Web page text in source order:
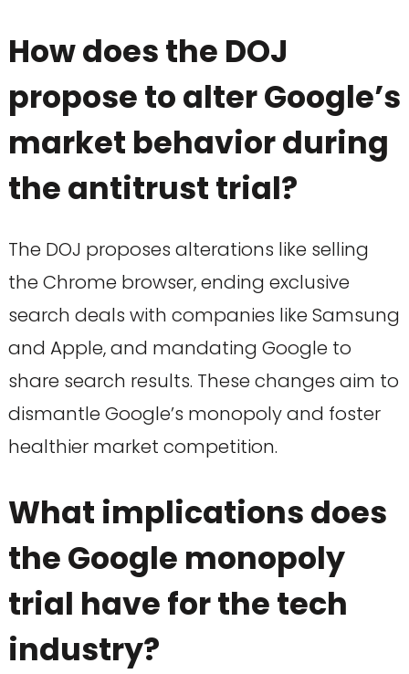
How does the DOJ
propose to alter Google’s
market behavior during
the antitrust trial?
The DOJ proposes alterations like selling
the Chrome browser, ending exclusive
search deals with companies like Samsung
and Apple, and mandating Google to
share search results. These changes aim to
dismantle Google’s monopoly and foster
healthier market competition.
What implications does
the Google monopoly
trial have for the tech
industry?